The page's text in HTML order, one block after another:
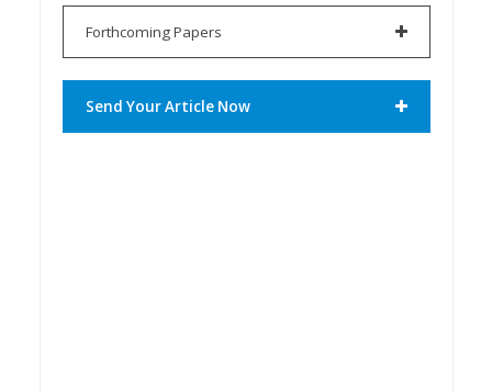
Forthcoming Papers
Send Your Article Now